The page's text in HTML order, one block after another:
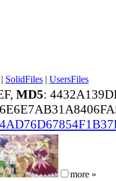
| SolidFiles | UsersFiles
MD5:
more »